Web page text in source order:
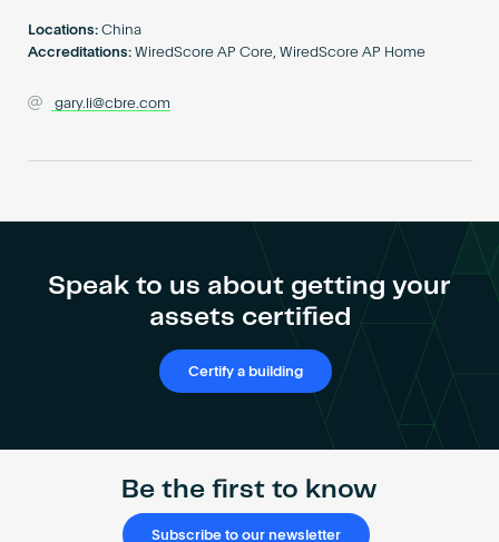
Locations: China
Accreditations: WiredScore AP Core, WiredScore AP Home
gary.li@cbre.com
Speak to us about getting your
assets certified
Certify a building
Be the first to know
Subscribe to our newsletter